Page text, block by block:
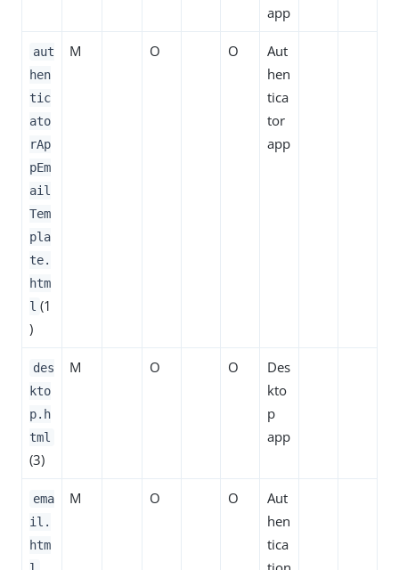
app
aut
hen
tic
ato
rAp
pEm
ail
Tem
pla
te.
htm
l (1
)
M O O
Aut
hen
tica
tor
app
des
kto
p.h
tml
(3)
M O O
Des
kto
p
app
ema
il.
htm
M O O
Aut
hen
tica